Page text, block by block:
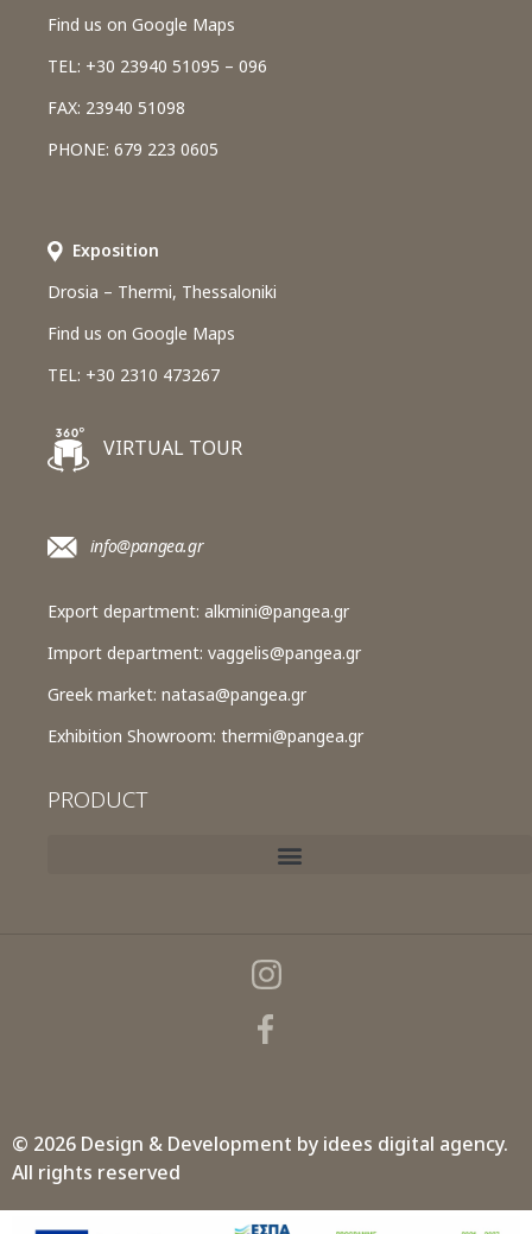
Find us on Google Maps
TEL: +30 23940 51095 – 096
FAX: 23940 51098
PHONE: 679 223 0605
Εxposition
Drosia – Thermi, Thessaloniki
Find us on Google Maps
TEL: +30 2310 473267
VIRTUAL TOUR
info@pangea.gr
Export department: alkmini@pangea.gr
Import department: vaggelis@pangea.gr
Greek market: natasa@pangea.gr
Exhibition Showroom: thermi@pangea.gr
PRODUCT
© 2026 Design & Development by idees digital agency.
All rights reserved